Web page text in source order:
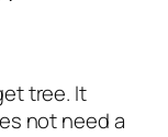
tree. It
not need a